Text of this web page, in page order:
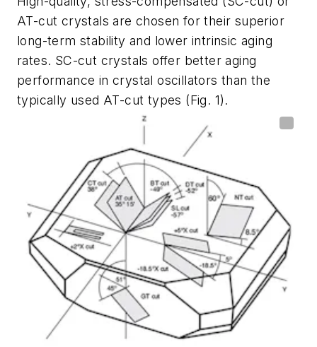
AT-cut crystals are chosen for their superior
long-term stability and lower intrinsic aging
rates. SC-cut crystals offer better aging
performance in crystal oscillators than the
typically used AT-cut types (Fig. 1).